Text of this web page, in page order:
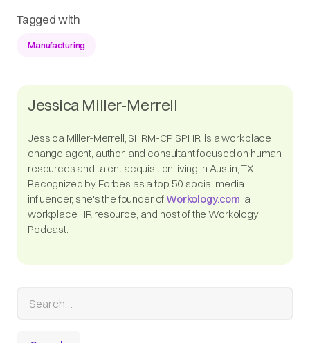
Tagged with
Manufacturing
Jessica Miller-Merrell
Jessica Miller-Merrell, SHRM-CP, SPHR, is a workplace
change agent, author, and consultant focused on human
resources and talent acquisition living in Austin, TX.
Recognized by Forbes as a top 50 social media
influencer, she's the founder ofWorkology.com, a
workplace HR resource, and host of the Workology
Podcast.